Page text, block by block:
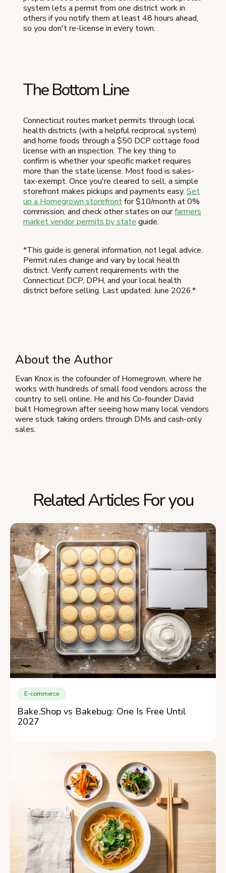
system lets a permit from one district work in
others if you notify them at least 48 hours ahead,
so you don't re-license in every town.
The Bottom Line
Connecticut routes market permits through local
health districts (with a helpful reciprocal system)
and home foods through a $50 DCP cottage food
license with an inspection. The key thing to
confirm is whether your specific market requires
more than the state license. Most food is sales-
tax-exempt. Once you're cleared to sell, a simple
storefront makes pickups and payments easy. Set
up a Homegrown storefrontfor $10/month at 0%
commission, and check other states on ourfarmers
market vendor permits by state guide.
*This guide is general information, not legal advice.
Permit rules change and vary by local health
district. Verify current requirements with the
Connecticut DCP, DPH, and your local health
district before selling. Last updated: June 2026.*
About the Author
Evan Knox is the cofounder of Homegrown, where he
works with hundreds of small food vendors across the
country to sell online. He and his Co-founder David
built Homegrown after seeing how many local vendors
were stuck taking orders through DMs and cash-only
sales.
Related Articles For you
E-commerce
Bake.Shop vs Bakebug: One Is Free Until
2027